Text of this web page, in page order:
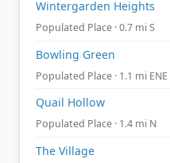
Wintergarden Heights
Populated Place · 0.7 mi S
Bowling Green
Populated Place · 1.1 mi ENE
Quail Hollow
Populated Place · 1.4 mi N
The Village